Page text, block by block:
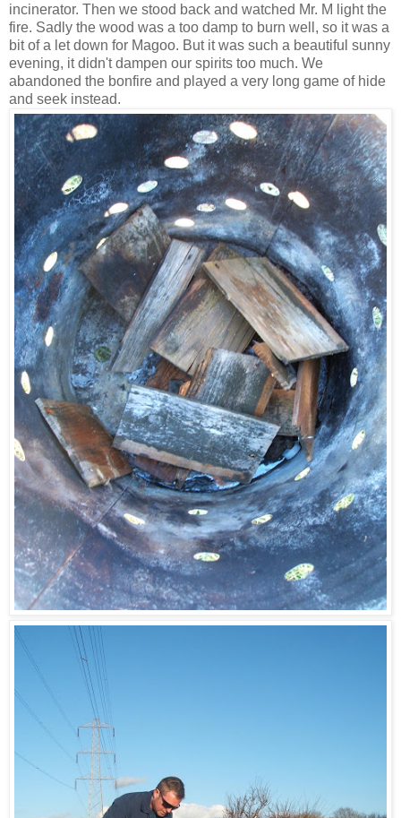
incinerator. Then we stood back and watched Mr. M light the
fire. Sadly the wood was a too damp to burn well, so it was a
bit of a let down for Magoo. But it was such a beautiful sunny
evening, it didn't dampen our spirits too much. We
abandoned the bonfire and played a very long game of hide
and seek instead.